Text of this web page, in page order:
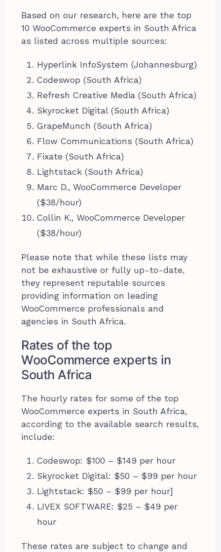
Based on our research, here are the top
10 WooCommerce experts in South Africa
as listed across multiple sources:
Hyperlink InfoSystem (Johannesburg)
Codeswop (South Africa)
Refresh Creative Media (South Africa)
Skyrocket Digital (South Africa)
GrapeMunch (South Africa)
Flow Communications (South Africa)
Fixate (South Africa)
Lightstack (South Africa)
Marc D., WooCommerce Developer
($38/hour)
Collin K., WooCommerce Developer
($38/hour)
Please note that while these lists may
not be exhaustive or fully up-to-date,
they represent reputable sources
providing information on leading
WooCommerce professionals and
agencies in South Africa.
Rates of the top
WooCommerce experts in
South Africa
The hourly rates for some of the top
WooCommerce experts in South Africa,
according to the available search results,
include:
Codeswop: $100 – $149 per hour
Skyrocket Digital: $50 – $99 per hour
Lightstack: $50 – $99 per hour]
LIVEX SOFTWARE: $25 – $49 per
hour
These rates are subject to change and